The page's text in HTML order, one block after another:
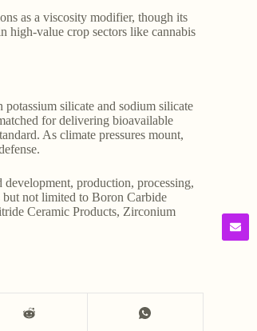
as a viscosity modifier, though its
high-value crop sectors like cannabis
silicate and sodium silicate
for delivering bioavailable
As climate pressures mount,
production, processing,
but not limited to Boron Carbide
Ceramic Products, Zirconium